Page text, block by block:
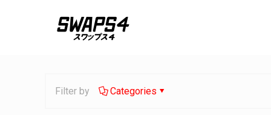
Filter by Categories